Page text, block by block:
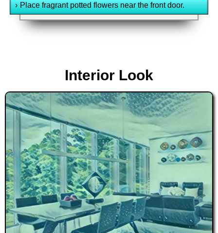
› Place fragrant potted flowers near the front door.
Interior Look